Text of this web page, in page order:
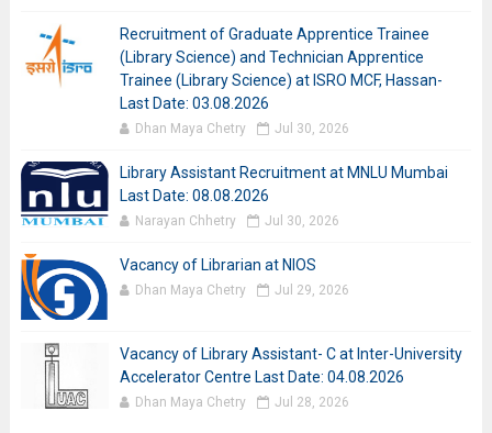
Recruitment of Graduate Apprentice Trainee
(Library Science) and Technician Apprentice
Trainee (Library Science) at ISRO MCF, Hassan-
Last Date: 03.08.2026
Dhan Maya Chetry Jul 30, 2026
Library Assistant Recruitment at MNLU Mumbai
Last Date: 08.08.2026
Narayan Chhetry Jul 30, 2026
Vacancy of Librarian at NIOS
Dhan Maya Chetry Jul 29, 2026
Vacancy of Library Assistant- C at Inter-University
Accelerator Centre Last Date: 04.08.2026
Dhan Maya Chetry Jul 28, 2026